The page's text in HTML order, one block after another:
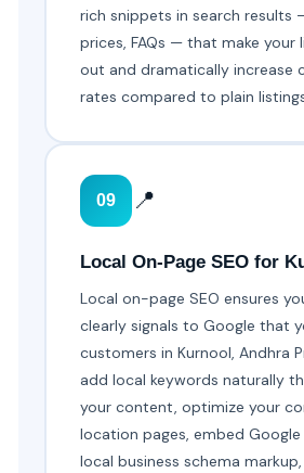
rich snippets in search results
prices, FAQs — that make your
out and dramatically increase
rates compared to plain
09 📍
Local On-Page SEO for
Local on-page SEO ensures
clearly signals to Google that
customers in Kurnool, Andhra
add local keywords naturally
your content, optimize your
location pages, embed Google
local business schema